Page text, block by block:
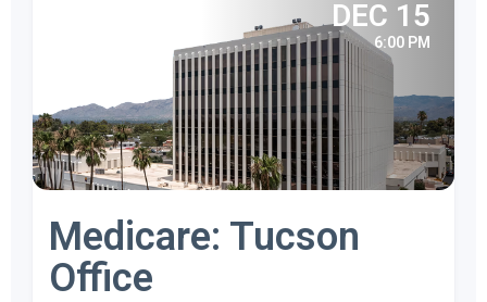
DEC 15
6:00 PM
Medicare: Tucson
Office